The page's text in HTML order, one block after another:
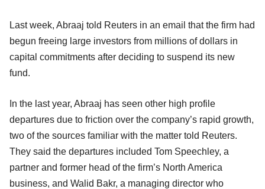
Last week, Abraaj told Reuters in an email that the firm had
begun freeing large investors from millions of dollars in
capital commitments after deciding to suspend its new
fund.
In the last year, Abraaj has seen other high profile
departures due to friction over the company’s rapid growth,
two of the sources familiar with the matter told Reuters.
They said the departures included Tom Speechley, a
partner and former head of the firm’s North America
business, and Walid Bakr, a managing director who